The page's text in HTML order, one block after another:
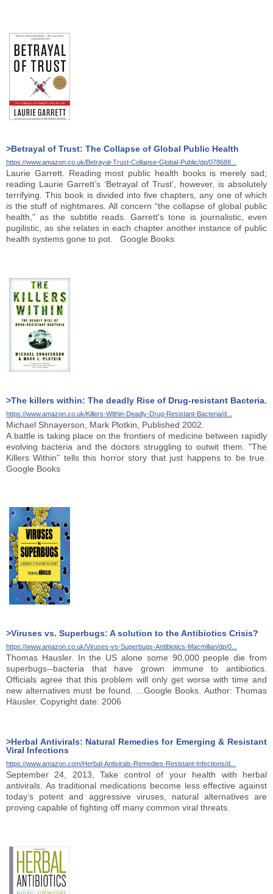
>Betrayal of Trust: The Collapse of Global Public Health
https://www.amazon.co.uk/Betrayal-Trust-Collapse-Global-Public/dp/078688...
Laurie Garrett. Reading most public health books is merely sad;
reading Laurie Garrett’s ‘Betrayal of Trust’, however, is absolutely
terrifying. This book is divided into five chapters, any one of which
is the stuff of nightmares. All concern “the collapse of global public
health,” as the subtitle reads. Garrett's tone is journalistic, even
pugilistic, as she relates in each chapter another instance of public
health systems gone to pot. Google Books
>The killers within: The deadly Rise of Drug-resistant Bacteria.
https://www.amazon.co.uk/Killers-Within-Deadly-Drug-Resistant-Bacteria/d...
Michael Shnayerson, Mark Plotkin, Published 2002.
A battle is taking place on the frontiers of medicine between rapidly
evolving bacteria and the doctors struggling to outwit them. "The
Killers Within" tells this horror story that just happens to be true.
Google Books
>Viruses vs. Superbugs: A solution to the Antibiotics Crisis?
https://www.amazon.co.uk/Viruses-vs-Superbugs-Antibiotics-Macmillan/dp/0...
Thomas Hausler. In the US alone some 90,000 people die from
superbugs--bacteria that have grown immune to antibiotics.
Officials agree that this problem will only get worse with time and
new alternatives must be found. ...Google Books. Author: Thomas
Häusler. Copyright date: 2006
>Herbal Antivirals: Natural Remedies for Emerging & Resistant
Viral Infections
https://www.amazon.com/Herbal-Antivirals-Remedies-Resistant-Infections/d...
September 24, 2013, Take control of your health with herbal
antivirals. As traditional medications become less effective against
today’s potent and aggressive viruses, natural alternatives are
proving capable of fighting off many common viral threats.